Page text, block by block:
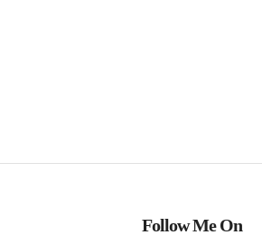
Follow Me On